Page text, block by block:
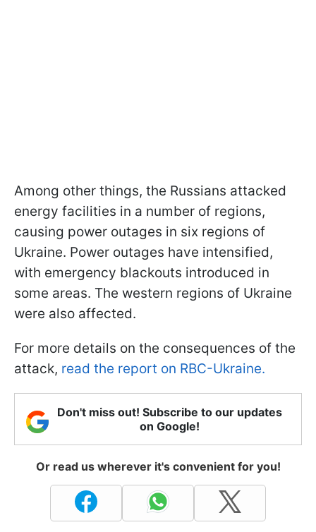
Among other things, the Russians attacked
energy facilities in a number of regions,
causing power outages in six regions of
Ukraine. Power outages have intensified,
with emergency blackouts introduced in
some areas. The western regions of Ukraine
were also affected.
For more details on the consequences of the
attack, read the report on RBC-Ukraine.
Don't miss out! Subscribe to our updates
on Google!
Or read us wherever it's convenient for you!